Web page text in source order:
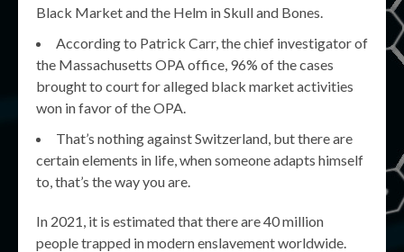
Black Market and the Helm in Skull and Bones.
According to Patrick Carr, the chief investigator of
the Massachusetts OPA office, 96% of the cases
brought to court for alleged black market activities
won in favor of the OPA.
That’s nothing against Switzerland, but there are
certain elements in life, when someone adapts himself
to, that’s the way you are.
In 2021, it is estimated that there are 40 million
people trapped in modern enslavement worldwide.